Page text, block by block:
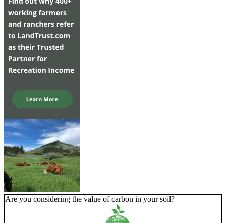
Are you considering the value of carbon in your soil?